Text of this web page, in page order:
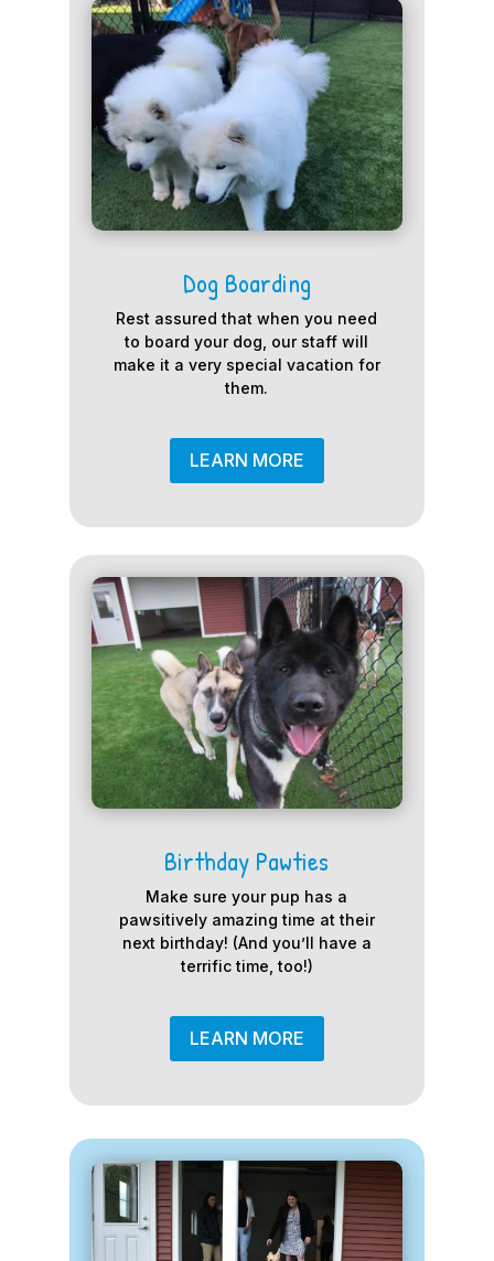
Dog Boarding
Rest assured that when you need
to board your dog, our staff will
make it a very special vacation for
them.
LEARN MORE
Birthday Pawties
Make sure your pup has a
pawsitively amazing time at their
next birthday! (And you’ll have a
terrific time, too!)
LEARN MORE